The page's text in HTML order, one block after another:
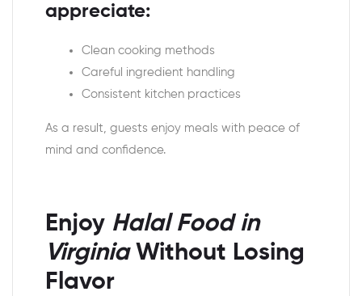
appreciate:
Clean cooking methods
Careful ingredient handling
Consistent kitchen practices
As a result, guests enjoy meals with peace of
mind and confidence.
Enjoy Halal Food in
VirginiaWithout Losing
Flavor